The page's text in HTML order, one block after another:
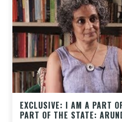
EXCLUSIVE: I AM A PART
PART OF THE STATE: